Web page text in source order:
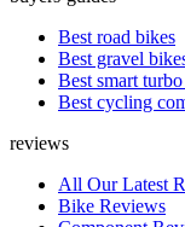
Best road bikes
Best gravel
Best smart
Best cycling
reviews
All Our Latest
Bike Reviews